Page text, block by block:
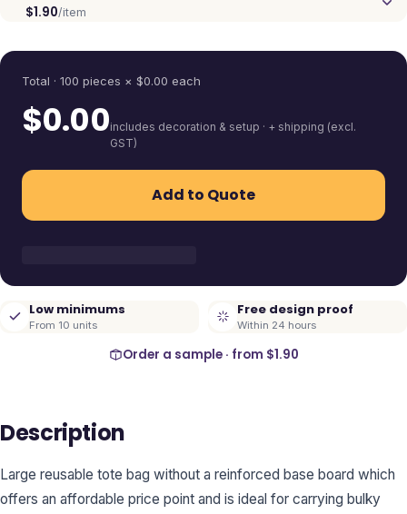
$1.90/item
Total · 100 pieces × $0.00 each
$0.00includes decoration & setup · + shipping (excl.
GST)
Add to Quote
Low minimums
From 10 units
Free design proof
Within 24 hours
Order a sample · from $1.90
Description
Large reusable tote bag without a reinforced base board which
offers an affordable price point and is ideal for carrying bulky